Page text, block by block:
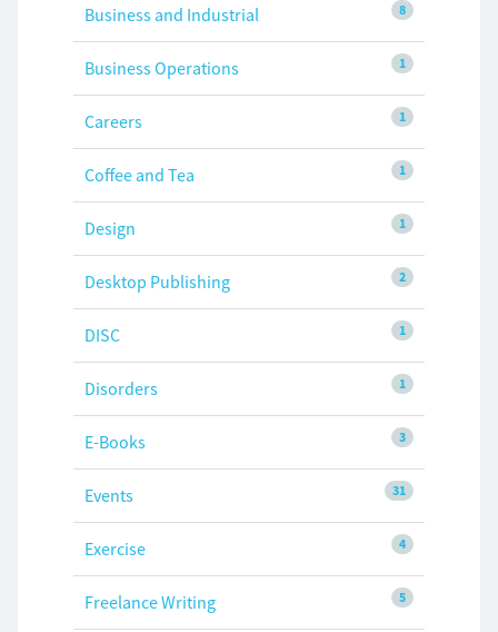
8
Business and Industrial
1
Business Operations
1
Careers
1
Coffee and Tea
1
Design
2
Desktop Publishing
1
DISC
1
Disorders
3
E-Books
31
Events
4
Exercise
5
Freelance Writing